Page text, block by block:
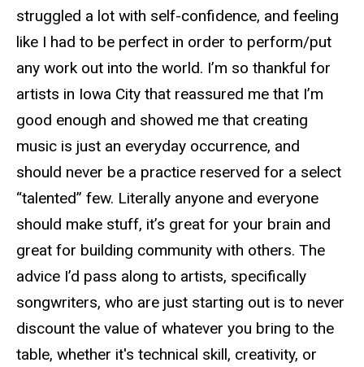
struggled a lot with self-confidence, and feeling
like I had to be perfect in order to perform/put
any work out into the world. I’m so thankful for
artists in Iowa City that reassured me that I’m
good enough and showed me that creating
music is just an everyday occurrence, and
should never be a practice reserved for a select
“talented” few. Literally anyone and everyone
should make stuff, it’s great for your brain and
great for building community with others. The
advice I’d pass along to artists, specifically
songwriters, who are just starting out is to never
discount the value of whatever you bring to the
table, whether it's technical skill, creativity, or